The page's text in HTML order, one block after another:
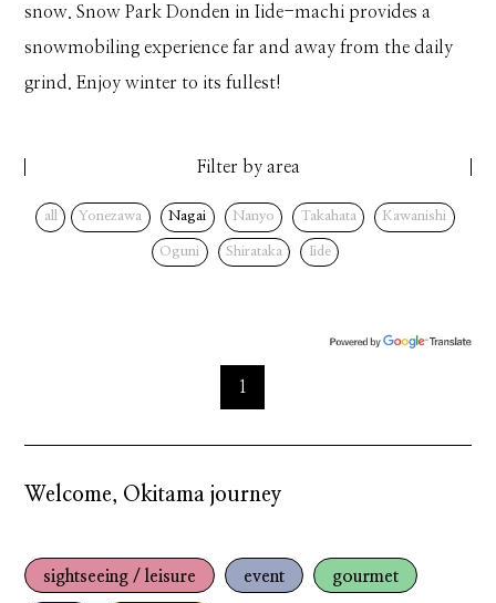
snow. Snow Park Donden in Iide-machi provides a
snowmobiling experience far and away from the daily
grind. Enjoy winter to its fullest!
Filter by area
all Yonezawa Nagai Nanyo Takahata Kawanishi
Oguni Shirataka Iide
1
Welcome, Okitama journey
sightseeing / leisure event gourmet